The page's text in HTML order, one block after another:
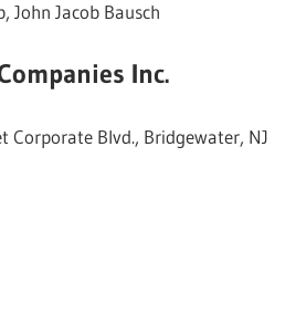
John Jacob Bausch
Inc.
Corporate Blvd., Bridgewater, NJ